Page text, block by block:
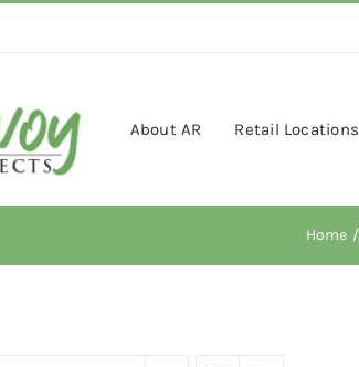
About AR Retail Locations
Home